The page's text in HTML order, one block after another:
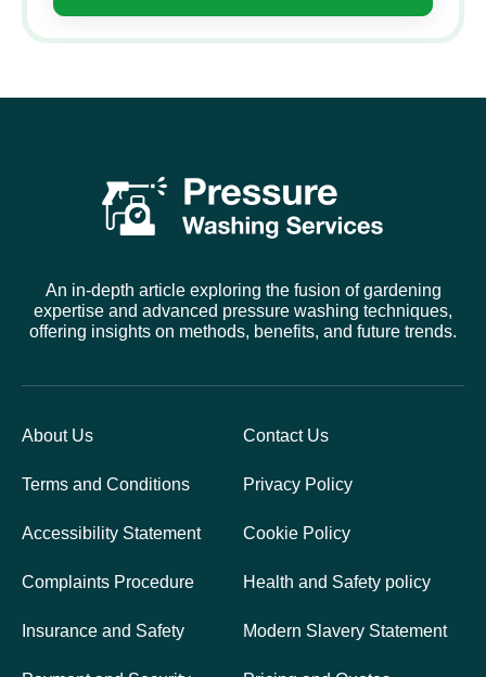
An in-depth article exploring the fusion of gardening
expertise and advanced pressure washing techniques,
offering insights on methods, benefits, and future trends.
About Us Contact Us
Terms and Conditions Privacy Policy
Accessibility Statement Cookie Policy
Complaints Procedure Health and Safety policy
Insurance and Safety Modern Slavery Statement